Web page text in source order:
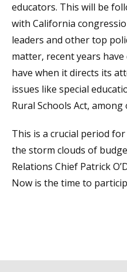
educators. This will be
with California
leaders and other top
matter, recent years
have when it directs its
issues like special
Rural Schools Act, among
This is a crucial period
the storm clouds of
Relations Chief Patrick
Now is the time to